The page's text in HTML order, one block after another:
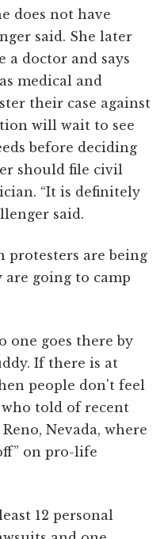
does not have
said. She later
a doctor and says
medical and
their case against
will wait to see
before deciding
should file civil
“It is definitely
said.
protesters are being
going to camp
one goes there by
If there is at
people don't feel
who told of recent
Nevada, where
on pro-life
12 personal